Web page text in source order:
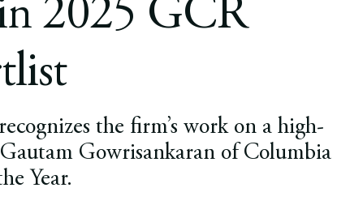
2025 GCR
the firm’s work on a high-
Gowrisankaran of Columbia
Year.